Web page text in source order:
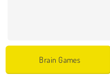
Brain Games